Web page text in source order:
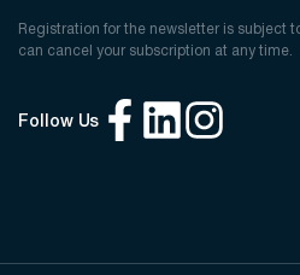
Registration for the newsletter is subject
can cancel your subscription at any time.
Follow Us